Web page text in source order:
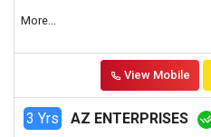
More...
View Mobile
3 Yrs AZ ENTERPRISES